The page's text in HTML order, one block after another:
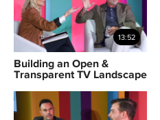
13:52
Building an Open &
Transparent TV Landscape